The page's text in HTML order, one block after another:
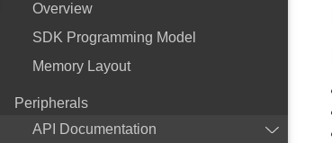
Overview
SDK Programming Model
Memory Layout
Peripherals
API Documentation